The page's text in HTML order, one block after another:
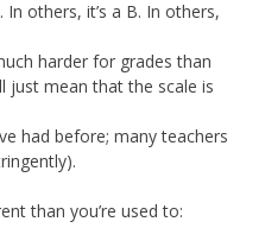
In others, it’s a B. In others,
harder for grades than
just mean that the scale is
had before; many teachers
than you’re used to: